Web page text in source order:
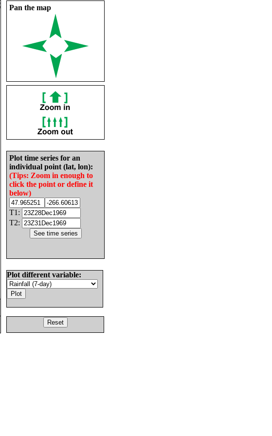
Pan the map
Plot time series for an
individual point (lat, lon):
(Tips: Zoom in enough to
click the point or define it
below)
T1:
T2:
Plot different variable: